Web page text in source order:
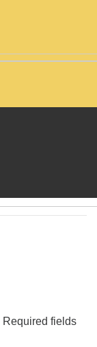
Required fields